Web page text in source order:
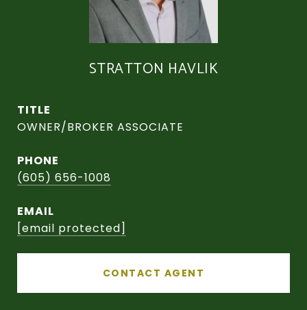
STRATTON HAVLIK
TITLE
OWNER/BROKER ASSOCIATE
PHONE
(605) 656-1008
EMAIL
[email protected]
CONTACT AGENT